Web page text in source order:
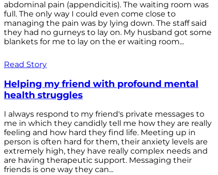
abdominal pain (appendicitis). The waiting room was
full. The only way I could even come close to
managing the pain was by lying down. The staff said
they had no gurneys to lay on. My husband got some
blankets for me to lay on the er waiting room...
Read Story
Helping my friend with profound mental
health struggles
I always respond to my friend's private messages to
me in which they candidly tell me how they are really
feeling and how hard they find life. Meeting up in
person is often hard for them, their anxiety levels are
extremely high, they have really complex needs and
are having therapeutic support. Messaging their
friends is one way they can...